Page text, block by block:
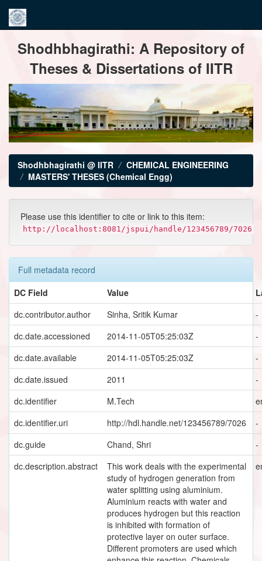
navigationShodhbhagirathi: A Repository of
Theses & Dissertations of IITR
Shodhbhagirathi @ IITR
CHEMICAL ENGINEERING
MASTERS' THESES (Chemical Engg)
Please use this identifier to cite or link to this item:
http://localhost:8081/jspui/handle/123456789/7026
Full metadata record
DC Field
Value
dc.contributor.author
Sinha, Sritik Kumar
-
dc.date.accessioned
2014-11-05T05:25:03Z
-
dc.date.available
2014-11-05T05:25:03Z
-
dc.date.issued
2011
-
dc.identifier
M.Tech
dc.identifier.uri
http://hdl.handle.net/123456789/7026
-
dc.guide
Chand, Shri
-
dc.description.abstract
This work deals with the experimental
study of hydrogen generation from
water splitting using aluminium.
Aluminium reacts with water and
produces hydrogen but this reaction
is inhibited with formation of
protective layer on outer surface.
Different promoters are used which